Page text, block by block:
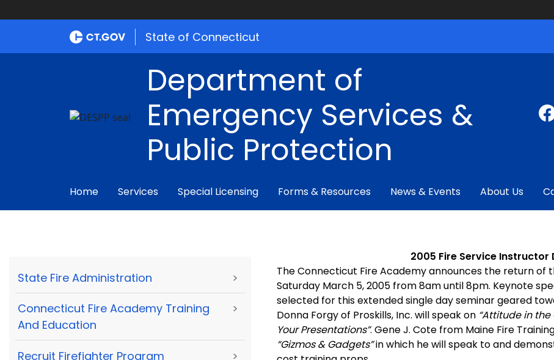
State of Connecticut
Department of
Emergency Services &
Public Protection
Home Services Special Licensing Forms & Resources News & Events About Us
State Fire Administration >
Connecticut Fire Academy Training
And Education
>
Recruit Firefighter Program >
2005 Fire Service Instructor
The Connecticut FireAcademyannounces the return of
Saturday March 5, 2005 from 8am until 8pm. Keynote
selected for this extended single day seminar geared
Donna Forgy of Proskills, Inc. will speak on “Attitude in the
Your Presentations”. Gene J. Cote from Maine Fire
“Gizmos & Gadgets”in which he will speak to and